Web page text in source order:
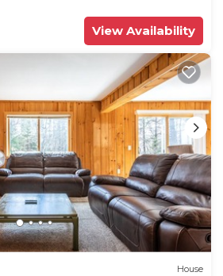
View Availability
House